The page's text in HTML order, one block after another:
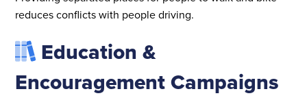
reduces conflicts with people driving.
Education &
Encouragement Campaigns